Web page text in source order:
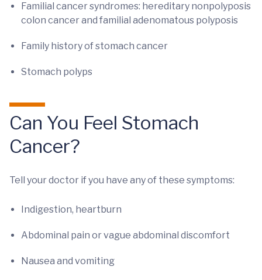
Familial cancer syndromes: hereditary nonpolyposis
colon cancer and familial adenomatous polyposis
Family history of stomach cancer
Stomach polyps
Can You Feel Stomach
Cancer?
Tell your doctor if you have any of these symptoms:
Indigestion, heartburn
Abdominal pain or vague abdominal discomfort
Nausea and vomiting